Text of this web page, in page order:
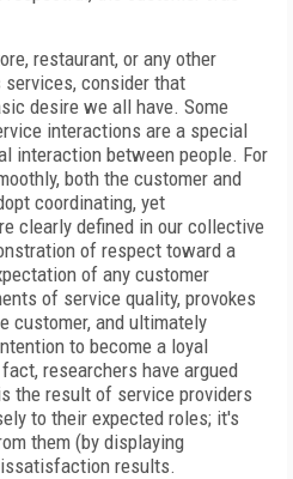
restaurant, or any other
consider that
desire we all have. Some
interactions are a special
interaction between people. For
both the customer and
coordinating, yet
clearly defined in our collective
of respect toward a
of any customer
of service quality, provokes
customer, and ultimately
to become a loyal
researchers have argued
the result of service providers
to their expected roles; it's
them (by displaying
results.